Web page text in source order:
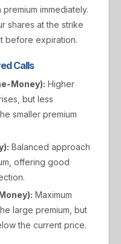
immediately.
shares at the strike
before expiration.
Calls
Money): Higher
but less
smaller premium
Balanced approach
offering good
Maximum
large premium, but
the current price.